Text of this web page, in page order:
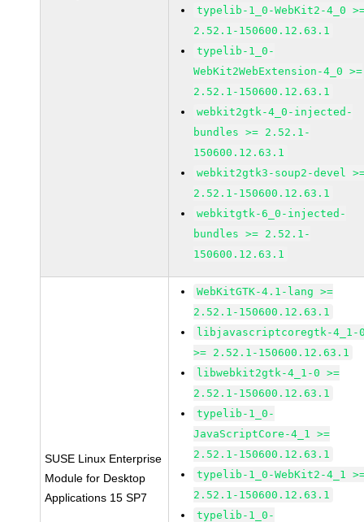
typelib-1_0-WebKit2-4_0
2.52.1-150600.12.63.1
typelib-1_0-
WebKit2WebExtension-4_0 >=
2.52.1-150600.12.63.1
webkit2gtk-4_0-injected-
bundles >= 2.52.1-
150600.12.63.1
webkit2gtk3-soup2-devel
2.52.1-150600.12.63.1
webkitgtk-6_0-injected-
bundles >= 2.52.1-
150600.12.63.1
SUSE Linux Enterprise
Module for Desktop
Applications 15 SP7
WebKitGTK-4.1-lang >=
2.52.1-150600.12.63.1
libjavascriptcoregtk-4_1-
>= 2.52.1-150600.12.63.1
libwebkit2gtk-4_1-0 >=
2.52.1-150600.12.63.1
typelib-1_0-
JavaScriptCore-4_1 >=
2.52.1-150600.12.63.1
typelib-1_0-WebKit2-4_1
2.52.1-150600.12.63.1
typelib-1_0-